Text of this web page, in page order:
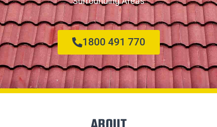
1800 491 770